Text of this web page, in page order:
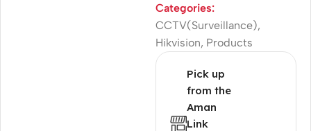
Categories:
CCTV(Surveillance),
Hikvision, Products
Pick up
from the
Aman
Link